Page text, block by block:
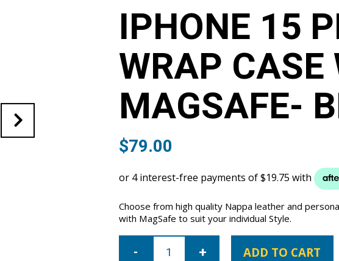
IPHONE 15
WRAP CASE
MAGSAFE-
$79.00
Choose from high quality Nappa leather and
with MagSafe to suit your individual Style.
iPhone
ADD TO CART